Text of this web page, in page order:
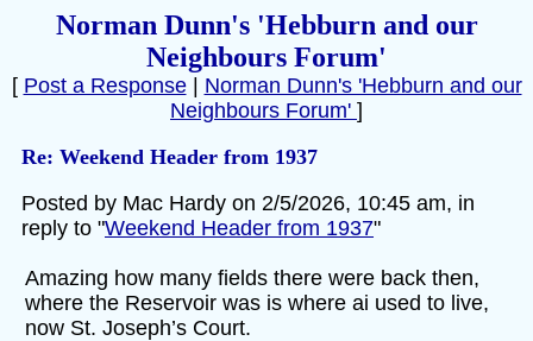
Norman Dunn's 'Hebburn and our
Neighbours Forum'
[ Post a Response| Norman Dunn's 'Hebburn and our
Neighbours Forum' ]
Re: Weekend Header from 1937
Posted by Mac Hardy on 2/5/2026, 10:45 am, in
reply to "Weekend Header from 1937"
Amazing how many fields there were back then,
where the Reservoir was is where ai used to live,
now St. Joseph’s Court.